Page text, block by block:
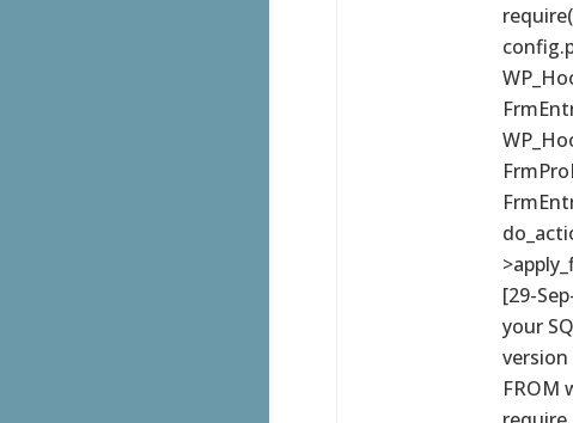
[29-
your
FROM